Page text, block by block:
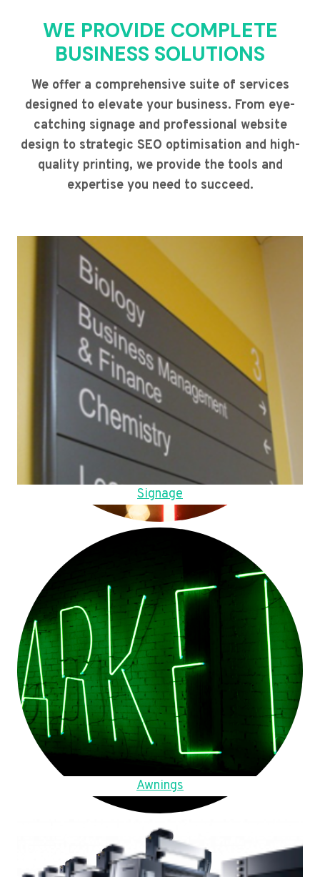
WE PROVIDE COMPLETE
BUSINESS SOLUTIONS
We offer a comprehensive suite of services
designed to elevate your business. From eye-
catching signage and professional website
design to strategic SEO optimisation and high-
quality printing, we provide the tools and
expertise you need to succeed.
Signage
Awnings